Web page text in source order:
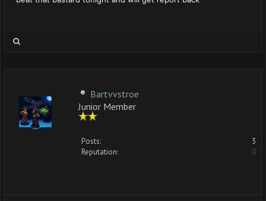
Bartvvstroe
Junior Member
Posts:
3
Reputation:
0